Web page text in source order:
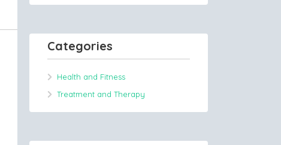
Categories
Health and Fitness
Treatment and Therapy